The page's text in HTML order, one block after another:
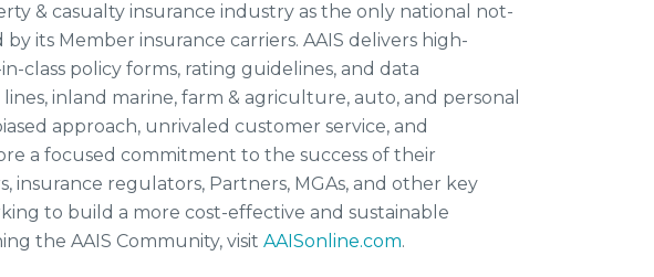
& casualty insurance industry as the only national not-
its Member insurance carriers. AAIS delivers high-
class policy forms, rating guidelines, and data
inland marine, farm & agriculture, auto, and personal
approach, unrivaled customer service, and
a focused commitment to the success of their
insurance regulators, Partners, MGAs, and other key
to build a more cost-effective and sustainable
the AAIS Community, visit AAISonline.com.